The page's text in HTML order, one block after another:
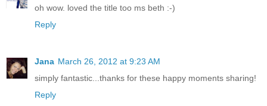
oh wow. loved the title too ms beth :-)
Reply
Jana March 26, 2012 at 9:23 AM
simply fantastic...thanks for these happy moments sharing!
Reply